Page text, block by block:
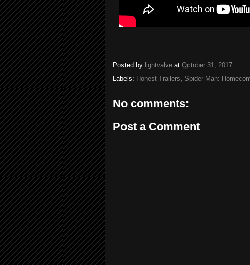
Posted by lightvalve at October 31, 2017
Labels: Honest Trailers, Spider-Man:
No comments:
Post a Comment